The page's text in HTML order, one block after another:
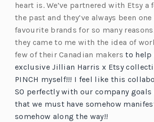
heart is. We’ve partnered with Etsy a
the past and they’ve always been
favourite brands for so many
they came to me with the idea of
few of their Canadian makers to help
exclusive Jillian Harris x Etsy
PINCH myself!!! I feel like this
SO perfectly with our company goals
that we must have somehow
somehow along the way!!